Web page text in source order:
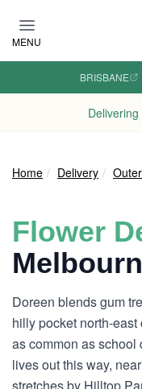
MENU
BRISBANE
Delivering
Home Delivery
Flower
Doreen blends gum
hilly pocket north-
as common as school
lives out this way,